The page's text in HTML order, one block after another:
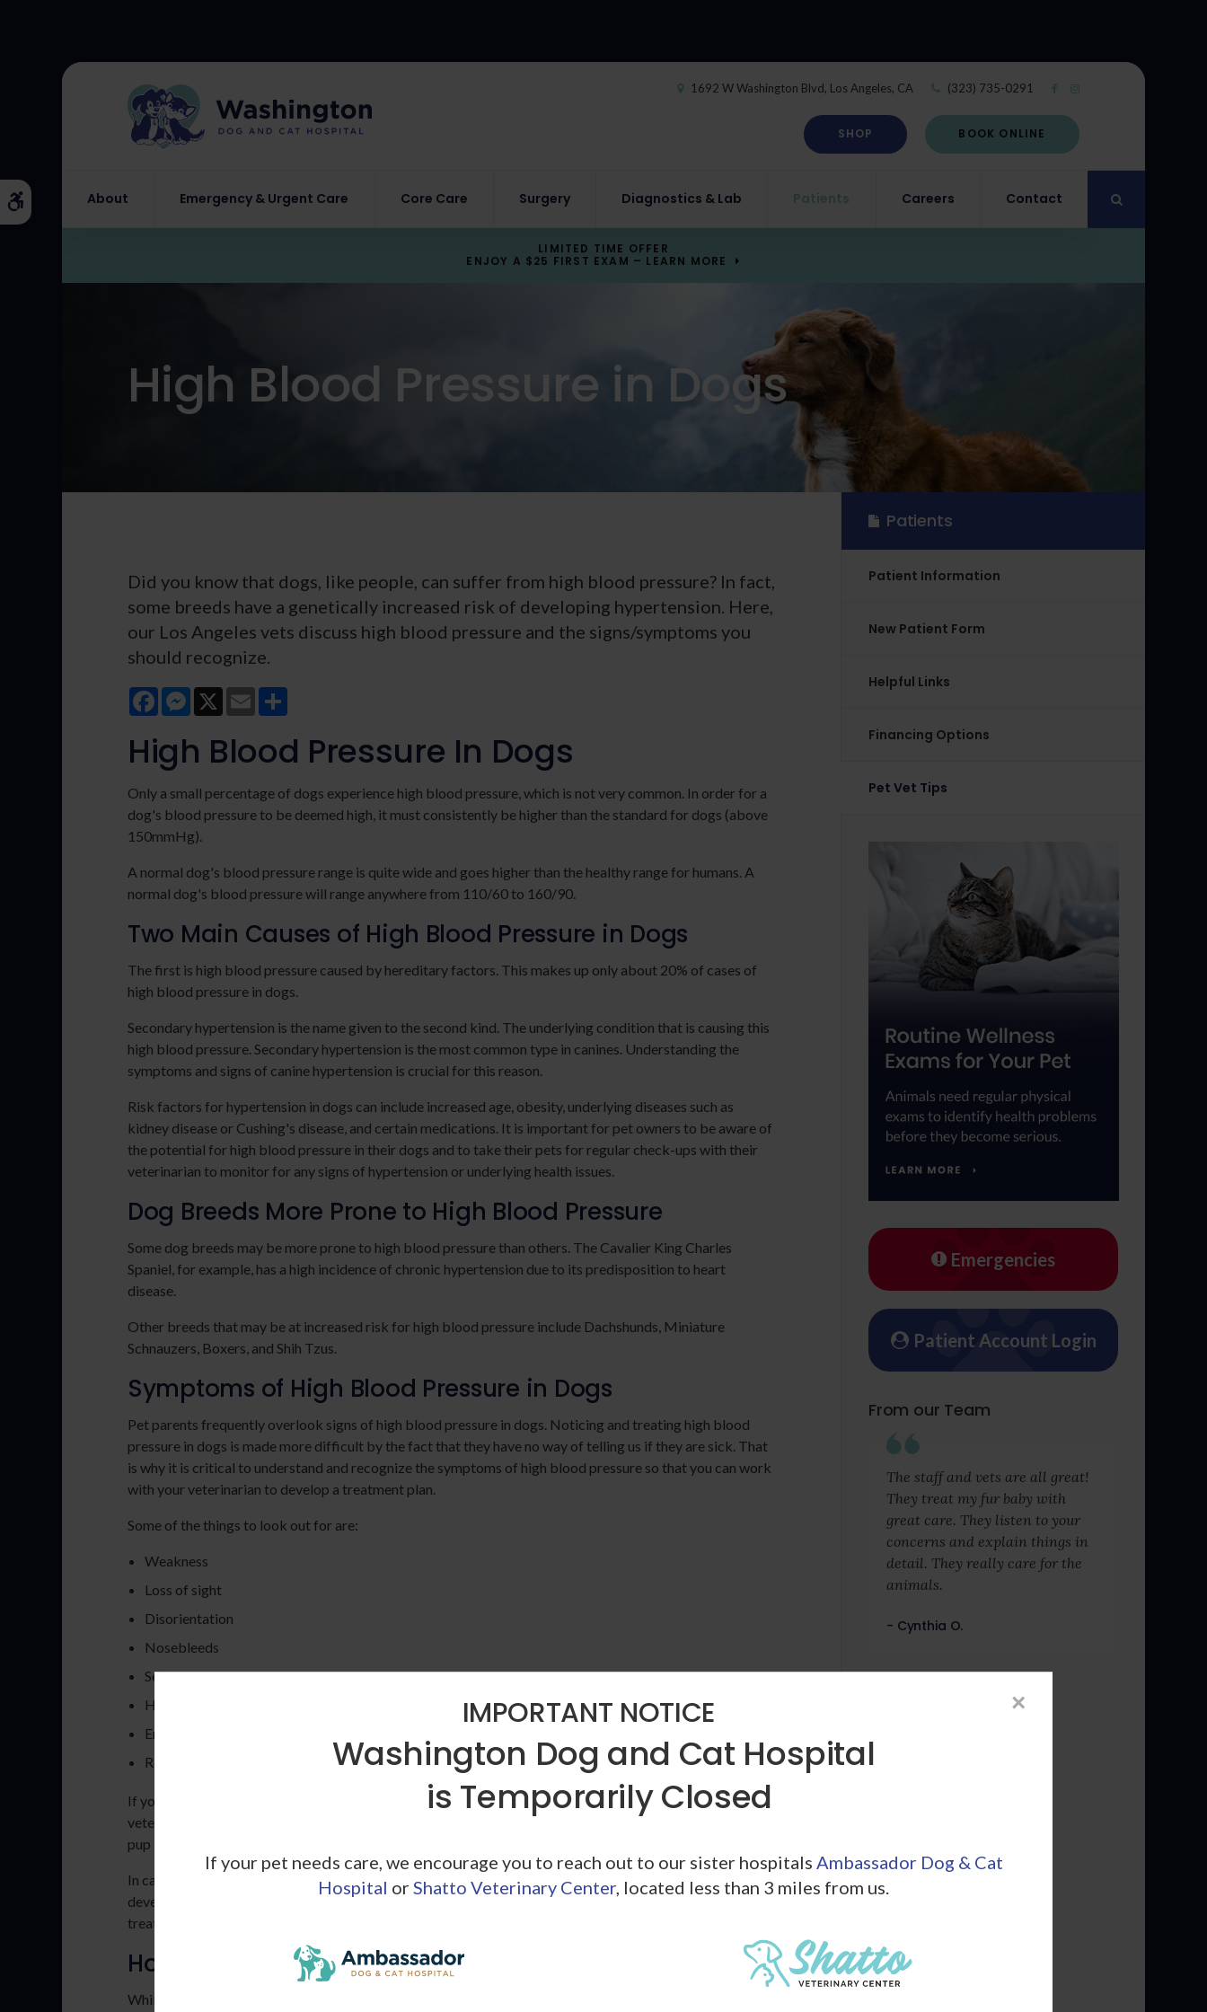
Accessible Version
1692 W Washington Blvd Los Angeles CA (323) 735-0291
SHOP BOOK ONLINE
About Emergency & Urgent Care Core Care Surgery Diagnostics & Lab Patients Careers Contact
LIMITED TIME OFFER
ENJOY A $25 FIRST EXAM – LEARN MORE
High Blood Pressure in Dogs
Did you know that dogs, like people, can suffer from high blood pressure? In fact,
some breeds have a genetically increased risk of developing hypertension. Here,
our Los Angeles vets discuss high blood pressure and the signs/symptoms you
should recognize.
FacebookMessenger
X Email
High Blood Pressure In Dogs
Only a small percentage of dogs experience high blood pressure, which is not very common. In order for a
dog's blood pressure to be deemed high, it must consistently be higher than the standard for dogs (above
150mmHg).
A normal dog's blood pressure range is quite wide and goes higher than the healthy range for humans. A
normal dog's blood pressure will range anywhere from 110/60 to 160/90.
Two Main Causes of High Blood Pressure in Dogs
The first is high blood pressure caused by hereditary factors. This makes up only about 20% of cases of
high blood pressure in dogs.
Secondary hypertension is the name given to the second kind. The underlying condition that is causing this
high blood pressure. Secondary hypertension is the most common type in canines. Understanding the
symptoms and signs of canine hypertension is crucial for this reason.
Risk factors for hypertension in dogs can include increased age, obesity, underlying diseases such as
kidney disease or Cushing's disease, and certain medications. It is important for pet owners to be aware of
the potential for high blood pressure in their dogs and to take their pets for regular check-ups with their
veterinarian to monitor for any signs of hypertension or underlying health issues.
Dog Breeds More Prone to High Blood Pressure
Some dog breeds may be more prone to high blood pressure than others. The Cavalier King Charles
Spaniel, for example, has a high incidence of chronic hypertension due to its predisposition to heart
disease.
Other breeds that may be at increased risk for high blood pressure include Dachshunds, Miniature
Schnauzers, Boxers, and Shih Tzus.
Symptoms of High Blood Pressure in Dogs
Pet parents frequently overlook signs of high blood pressure in dogs. Noticing and treating high blood
pressure in dogs is made more difficult by the fact that they have no way of telling us if they are sick. That
is why it is critical to understand and recognize the symptoms of high blood pressure so that you can work
with your veterinarian to develop a treatment plan.
Some of the things to look out for are:
Weakness
Loss of sight
Disorientation
Nosebleeds
Seizures
Heart murmurs
Enlarged kidneys
Rapid breathing
If your dog is showing one or more of the symptoms above it's time to book an appointment with your
veterinarian. While these symptoms aren't always a result of high blood pressure they do indicate that your
pup is likely suffering from an underlying health problem that should be addressed.
In cases of secondary hypertension, early detection could help lead to the diagnosis and treatment of a
developing health concern before it becomes severe. In most cases, health issues are most effectively
treated when caught early.
How to Take a Dog's Blood Pressure
While it may seem like taking your dog's blood pressure is as simple as using a human blood pressure cuff,
Patients
Patient Information
New Patient Form
Helpful Links
Financing Options
Pet Vet Tips
Emergencies
Patient Account Login
From our Team
The staff and vets are all great!
They treat my fur baby with
great care. They listen to your
concerns and explain things in
detail. They really care for the
animals.
- Cynthia O.
×
IMPORTANT NOTICE
Washington Dog and Cat Hospital
is Temporarily Closed
If your pet needs care, we encourage you to reach out to our sister hospitals Ambassador Dog & Cat
Hospital or Shatto Veterinary Center, located less than 3 miles from us.